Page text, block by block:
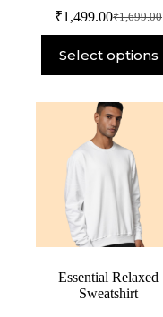
₹1,699.00
₹1,499.00
Select options
Essential Relaxed
Sweatshirt